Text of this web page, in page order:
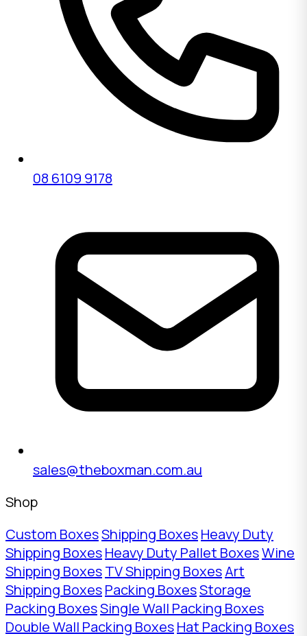
08 6109 9178
sales@theboxman.com.au
Shop
Custom BoxesShipping BoxesHeavy Duty
Shipping BoxesHeavy Duty Pallet BoxesWine
Shipping BoxesTV Shipping BoxesArt
Shipping BoxesPacking BoxesStorage
Packing BoxesSingle Wall Packing Boxes
Double Wall Packing BoxesHat Packing Boxes